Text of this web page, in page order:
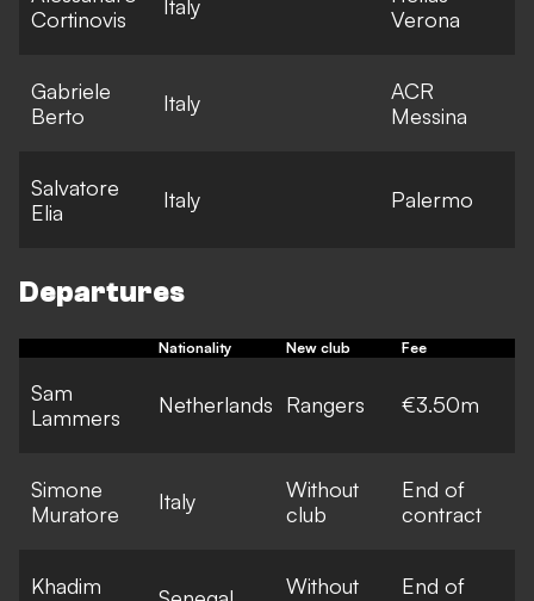
Cortinovis
Italy
Verona
Gabriele
Berto
Italy
ACR
Messina
Salvatore
Elia
Italy Palermo
Departures
Nationality New club Fee
Sam
Lammers
Netherlands Rangers €3.50m
Simone
Muratore
Italy
Without
club
End of
contract
Khadim
Without
End of